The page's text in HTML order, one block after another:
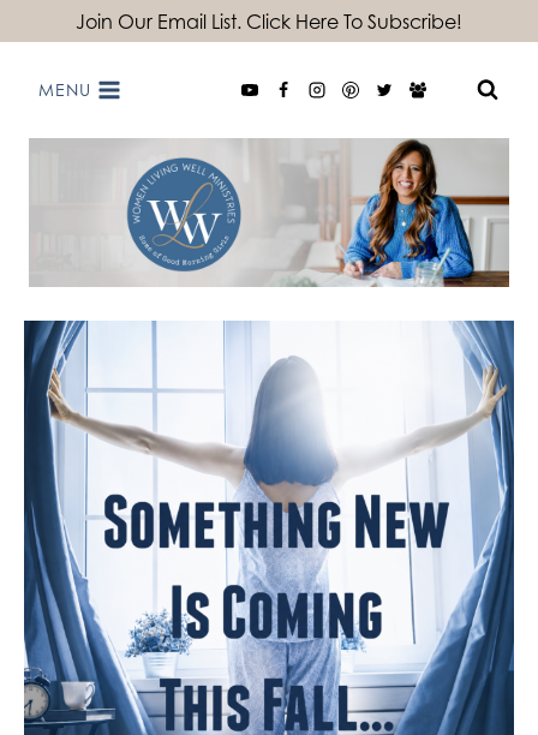
content
Join Our Email List. Click Here To Subscribe!
MENU